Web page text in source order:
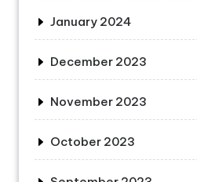
January 2024
December 2023
November 2023
October 2023